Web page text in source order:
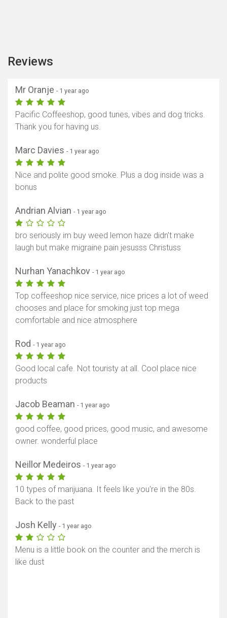
Reviews
Mr Oranje - 1 year ago
Pacific Coffeeshop, good tunes, vibes and dog tricks.
Thank you for having us.
Marc Davies - 1 year ago
Nice and polite good smoke. Plus a dog inside was a
bonus
Andrian Alvian - 1 year ago
bro seriously im buy weed lemon haze didn't make
laugh but make migraine pain jesusss Christuss
Nurhan Yanachkov - 1 year ago
Top coffeeshop nice service, nice prices a lot of weed
chooses and place for smoking just top mega
comfortable and nice atmosphere
Rod - 1 year ago
Good local cafe. Not touristy at all. Cool place nice
products
Jacob Beaman - 1 year ago
good coffee, good prices, good music, and awesome
owner. wonderful place
Neillor Medeiros - 1 year ago
10 types of marijuana. It feels like you're in the 80s.
Back to the past
Josh Kelly - 1 year ago
Menu is a little book on the counter and the merch is
like dust